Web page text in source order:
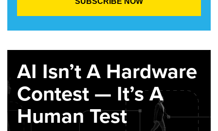
AI Isn’t A Hardware
Contest — It’s A
Human Test